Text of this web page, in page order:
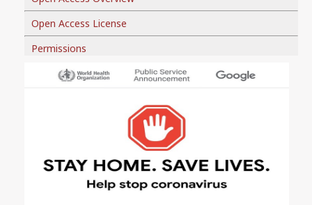
Open Access License
Permissions